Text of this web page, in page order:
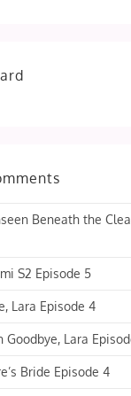
Beneath the
S2 Episode 5
Lara Episode 4
Goodbye, Lara
Bride Episode 4